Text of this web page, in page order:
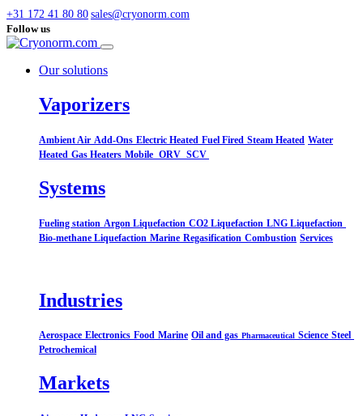
+31 172 41 80 80 sales@cryonorm.com
Follow us
Our solutions
Vaporizers
Ambient Air Add-Ons Electric Heated Fuel Fired Steam Heated Water
Heated Gas Heaters Mobile ORV SCV
Systems​
Fueling station Argon Liquefaction CO2 Liquefaction LNG Liquefaction
Bio-methane Liquefaction Marine Regasification Combustion Services
Industries
Aerospace Electronics Food Marine Oil and gas Pharmaceutical Science Steel
Petrochemical
Markets